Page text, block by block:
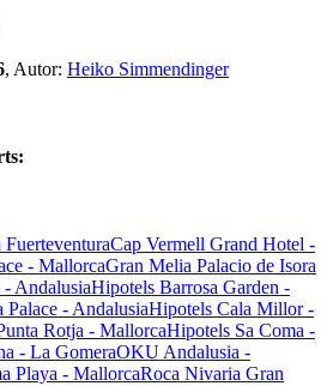
, Autor: Heiko Simmendinger
Cap Vermell Grand Hotel -
- MallorcaGran Melia Palacio de Isora
AndalusiaHipotels Barrosa Garden -
Palace - AndalusiaHipotels Cala Millor -
Rotja - MallorcaHipotels Sa Coma -
- La GomeraOKU Andalusia -
Playa - MallorcaRoca Nivaria Gran